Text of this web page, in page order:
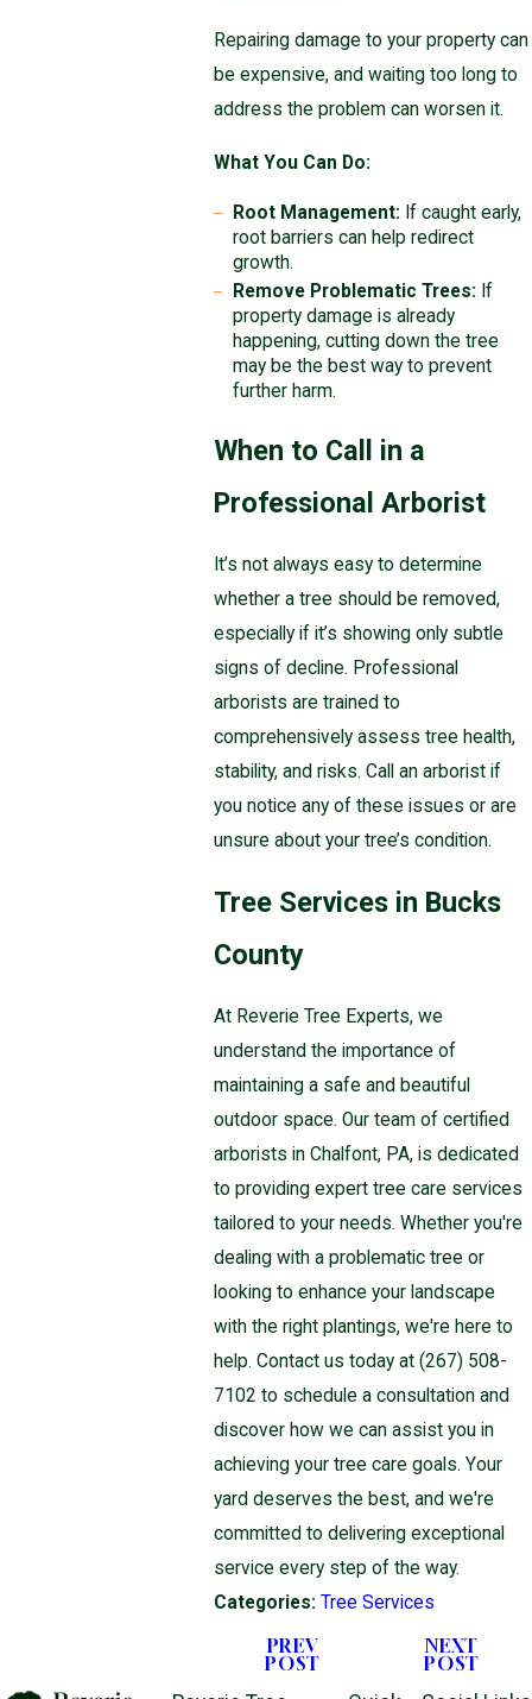
Repairing damage to your property can
be expensive, and waiting too long to
address the problem can worsen it.
What You Can Do:
Root Management: If caught early,
root barriers can help redirect
growth.
Remove Problematic Trees: If
property damage is already
happening, cutting down the tree
may be the best way to prevent
further harm.
When to Call in a
Professional Arborist
It’s not always easy to determine
whether a tree should be removed,
especially if it’s showing only subtle
signs of decline. Professional
arborists are trained to
comprehensively assess tree health,
stability, and risks. Call an arborist if
you notice any of these issues or are
unsure about your tree’s condition.
Tree Services in Bucks
County
At Reverie Tree Experts, we
understand the importance of
maintaining a safe and beautiful
outdoor space. Our team of certified
arborists in Chalfont, PA, is dedicated
to providing expert tree care services
tailored to your needs. Whether you're
dealing with a problematic tree or
looking to enhance your landscape
with the right plantings, we're here to
help. Contact us today at (267) 508-
7102 to schedule a consultation and
discover how we can assist you in
achieving your tree care goals. Your
yard deserves the best, and we're
committed to delivering exceptional
service every step of the way.
Categories: Tree Services
PREV
POST
NEXT
POST